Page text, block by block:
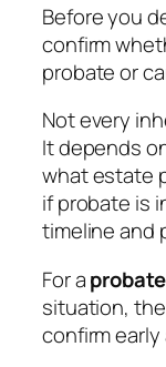
Before you
confirm
probate or
Not every
It depends
what estate
if probate is
timeline and
For a
situation,
confirm early